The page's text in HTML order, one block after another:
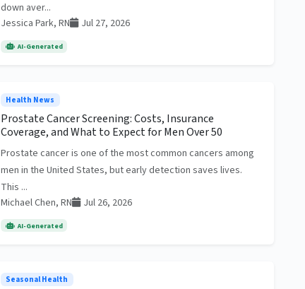
down aver...
Jessica Park, RN
Jul 27, 2026
AI-Generated
Health News
Prostate Cancer Screening: Costs, Insurance
Coverage, and What to Expect for Men Over 50
Prostate cancer is one of the most common cancers among
men in the United States, but early detection saves lives.
This ...
Michael Chen, RN
Jul 26, 2026
AI-Generated
Seasonal Health